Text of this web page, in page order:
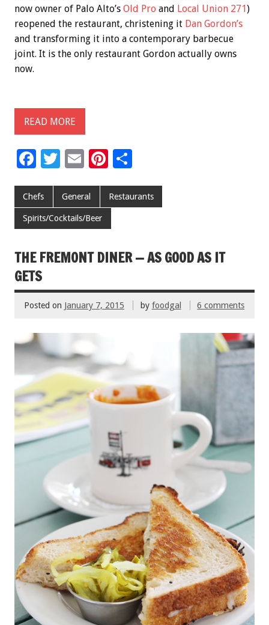
now owner of Palo Alto’s Old Pro and Local Union 271)
reopened the restaurant, christening it Dan Gordon’s
and transforming it into a contemporary barbecue
joint. It is the only restaurant Gordon actually owns
now.
READ MORE
F
e
b
o
o
k
T
tt
er
E
ai
l
Pi
er
t
ar
Chefs General Restaurants
Spirits/Cocktails/Beer
THE FREMONT DINER — AS GOOD AS IT
GETS
Posted on January 7, 2015 by foodgal 6 comments